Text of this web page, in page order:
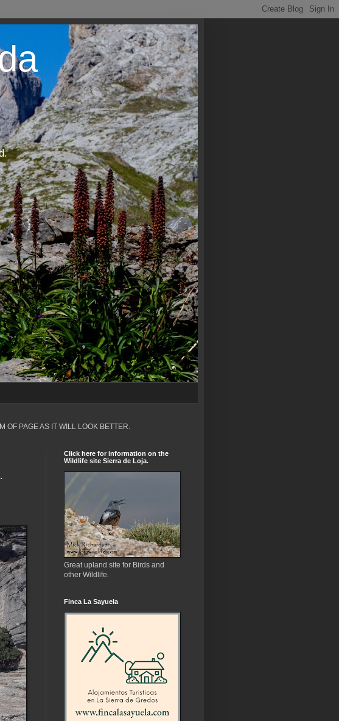
OF PAGE AS IT WILL LOOK BETTER.
Click here for information on the
Wildlife site Sierra de Loja.
Great upland site for Birds and
other Wildlife.
Finca La Sayuela